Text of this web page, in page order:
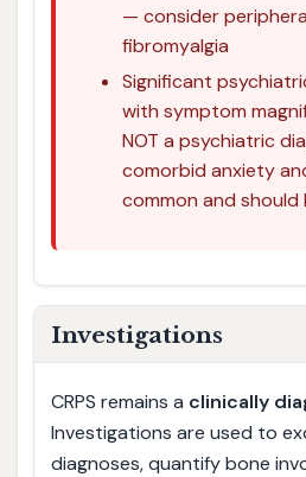
— consider
fibromyalgia
Significant
with symptom
NOT a psychiatric
comorbid anxiety
common and should
Investigations
CRPS remains a clinically
Investigations are used to
diagnoses, quantify bone